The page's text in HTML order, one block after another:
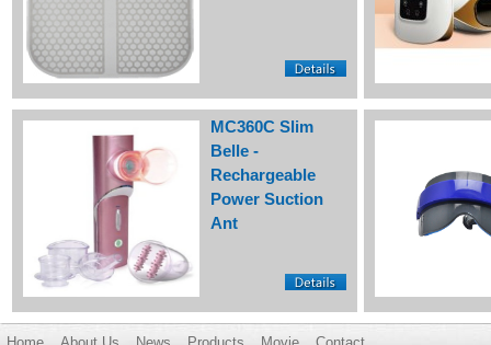
MC360C Slim
Belle -
Rechargeable
Power Suction
Ant